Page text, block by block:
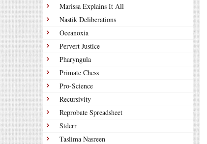
Marissa Explains It All
Nastik Deliberations
Oceanoxia
Pervert Justice
Pharyngula
Primate Chess
Pro-Science
Recursivity
Reprobate Spreadsheet
Stderr
Taslima Nasreen